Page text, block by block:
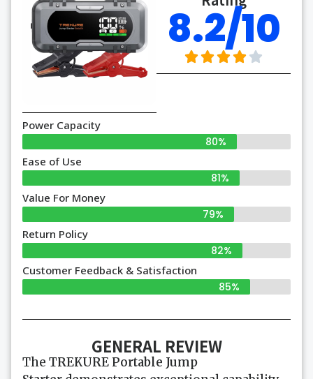
8.2/10
Power Capacity
80%
Ease of Use
81%
Value For Money
79%
Return Policy
82%
Customer Feedback & Satisfaction
85%
GENERAL REVIEW
The TREKURE Portable Jump